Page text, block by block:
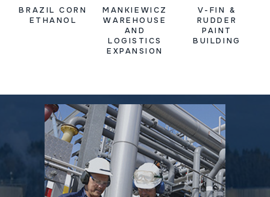
BRAZIL CORN
ETHANOL
MANKIEWICZ
WAREHOUSE
AND
LOGISTICS
EXPANSION
V-FIN &
RUDDER
PAINT
BUILDING